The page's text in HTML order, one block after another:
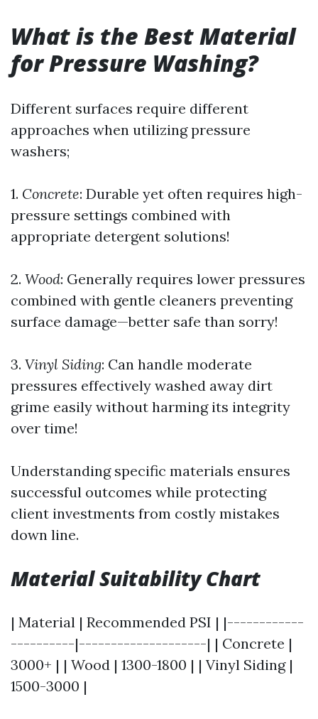
What is the Best Material
for Pressure Washing?
Different surfaces require different
approaches when utilizing pressure
washers;
1. Concrete: Durable yet often requires high-
pressure settings combined with
appropriate detergent solutions!
2. Wood: Generally requires lower pressures
combined with gentle cleaners preventing
surface damage—better safe than sorry!
3. Vinyl Siding: Can handle moderate
pressures effectively washed away dirt
grime easily without harming its integrity
over time!
Understanding specific materials ensures
successful outcomes while protecting
client investments from costly mistakes
down line.
Material Suitability Chart
| Material | Recommended PSI | |------------
----------|--------------------| | Concrete |
3000+ | | Wood | 1300-1800 | | Vinyl Siding |
1500-3000 |